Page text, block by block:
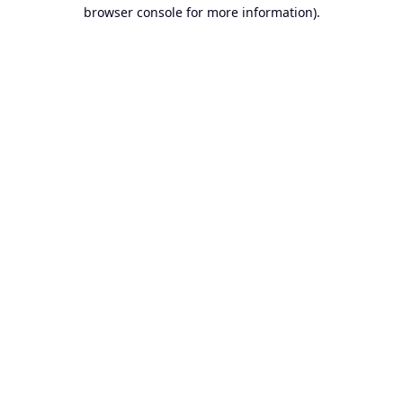
browser console for more information).